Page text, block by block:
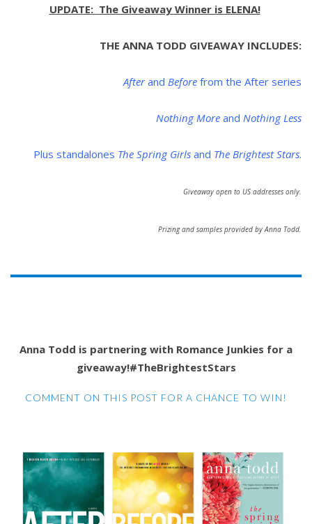
UPDATE: The Giveaway Winner is ELENA!
THE ANNA TODD GIVEAWAY INCLUDES:
Afterand Before from the After series
Nothing More and Nothing Less
Plus standalones The Spring Girls and The Brightest Stars.
Giveaway open to US addresses only.
Prizing and samples provided by Anna Todd.
Anna Todd is partnering with Romance Junkies for a
giveaway!#TheBrightestStars
COMMENT ON THIS POST FOR A CHANCE TO WIN!